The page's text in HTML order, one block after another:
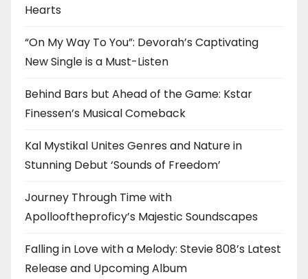
Hearts
“On My Way To You”: Devorah’s Captivating
New Single is a Must-Listen
Behind Bars but Ahead of the Game: Kstar
Finessen’s Musical Comeback
Kal Mystikal Unites Genres and Nature in
Stunning Debut ‘Sounds of Freedom’
Journey Through Time with
Apollooftheproficy’s Majestic Soundscapes
Falling in Love with a Melody: Stevie 808’s Latest
Release and Upcoming Album